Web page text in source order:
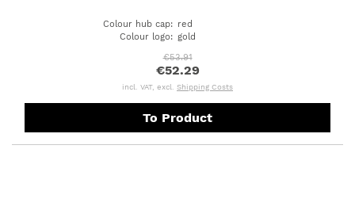
Colour hub cap: red
Colour logo: gold
€53.91
€52.29
incl. VAT, excl. Shipping Costs
To Product